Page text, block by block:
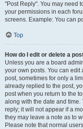
"Post Reply". You may need
your permissions in each
screens. Example: You can
Top
How do I edit or delete a
Unless you are a board
your own posts. You can
post, sometimes for only a
already replied to the post,
post when you return to the
along with the date and
reply; it will not appear if a
they may leave a note as to
Please note that normal